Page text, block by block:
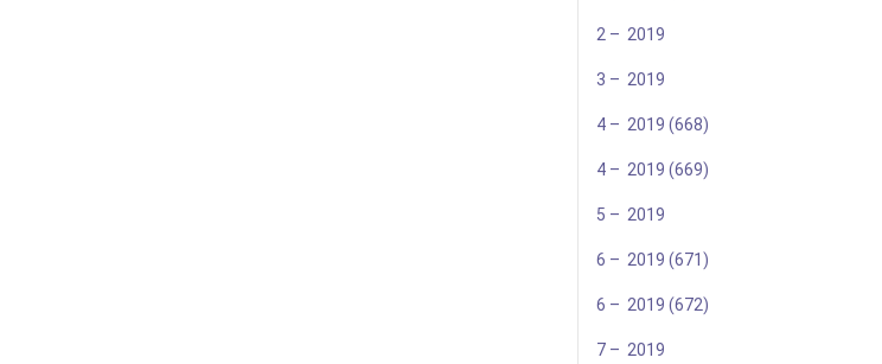
2 – 2019
3 – 2019
4 – 2019 (668)
4 – 2019 (669)
5 – 2019
6 – 2019 (671)
6 – 2019 (672)
7 – 2019